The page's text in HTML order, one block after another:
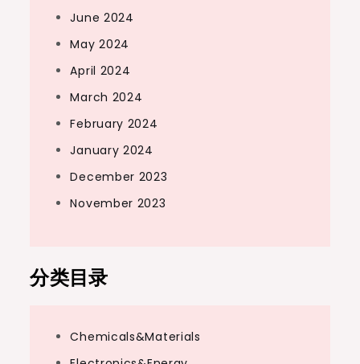
June 2024
May 2024
April 2024
March 2024
February 2024
January 2024
December 2023
November 2023
分类目录
Chemicals&Materials